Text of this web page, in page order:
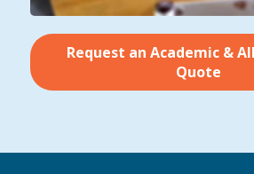
Request an Academic &
Quote